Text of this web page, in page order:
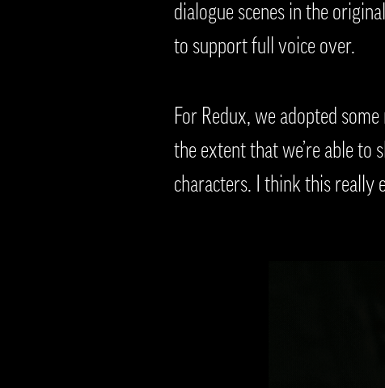
dialogue scenes in the
to support full voice over.
For Redux, we adopted
the extent that we’re able to
characters. I think this really